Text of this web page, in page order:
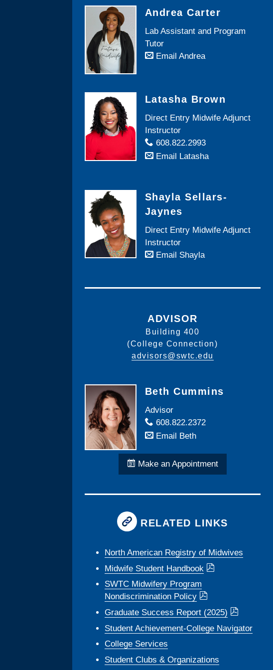
Andrea Carter
Lab Assistant and Program
Tutor
Email Andrea
Latasha Brown
Direct Entry Midwife Adjunct
Instructor
608.822.2993
Email Latasha
Shayla Sellars-
Jaynes
Direct Entry Midwife Adjunct
Instructor
Email Shayla
ADVISOR
Building 400
(College Connection)
advisors@swtc.edu
Beth Cummins
Advisor
608.822.2372
Email Beth
Make an Appointment
RELATED LINKS
North American Registry of Midwives
Midwife Student Handbook
SWTC Midwifery Program
Nondiscrimination Policy
Graduate Success Report (2025)
Student Achievement-College Navigator
College Services
Student Clubs & Organizations